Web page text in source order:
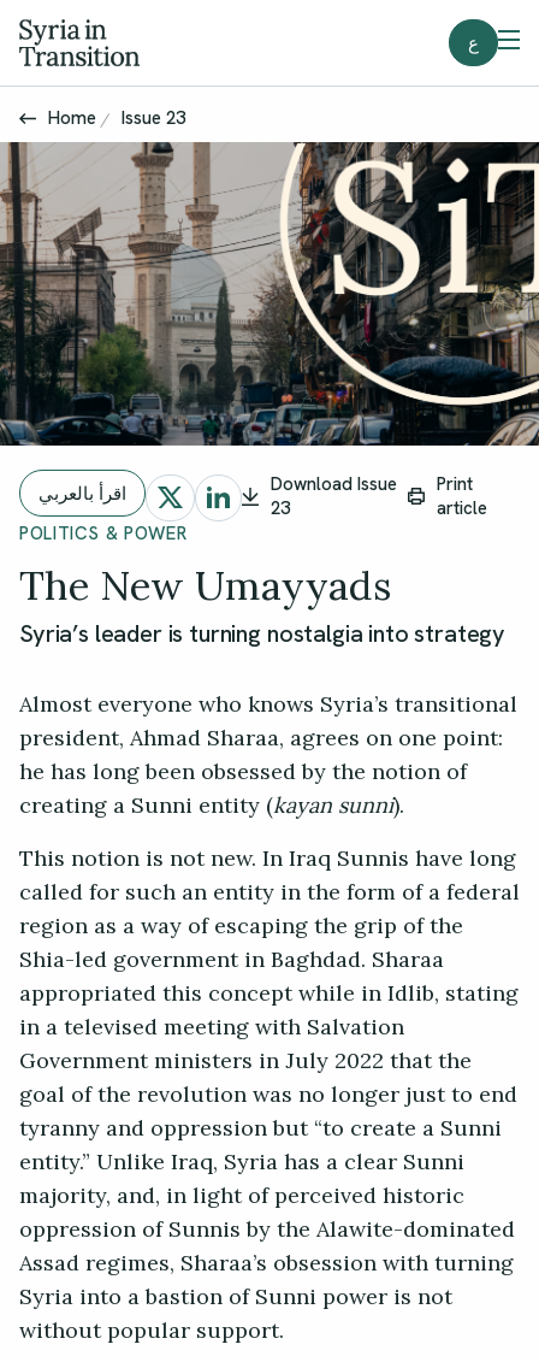
ع
Home Issue 23
اقرأ بالعربي
Download Issue
23
Print
article
POLITICS & POWER
The New Umayyads
Syria’s leader is turning nostalgia into strategy
Almost everyone who knows Syria’s transitional
president, Ahmad Sharaa, agrees on one point:
he has long been obsessed by the notion of
creating a Sunni entity (kayan sunni).
This notion is not new. In Iraq Sunnis have long
called for such an entity in the form of a federal
region as a way of escaping the grip of the
Shia-led government in Baghdad. Sharaa
appropriated this concept while in Idlib, stating
in a televised meeting with Salvation
Government ministers in July 2022 that the
goal of the revolution was no longer just to end
tyranny and oppression but “to create a Sunni
entity.” Unlike Iraq, Syria has a clear Sunni
majority, and, in light of perceived historic
oppression of Sunnis by the Alawite-dominated
Assad regimes, Sharaa’s obsession with turning
Syria into a bastion of Sunni power is not
without popular support.